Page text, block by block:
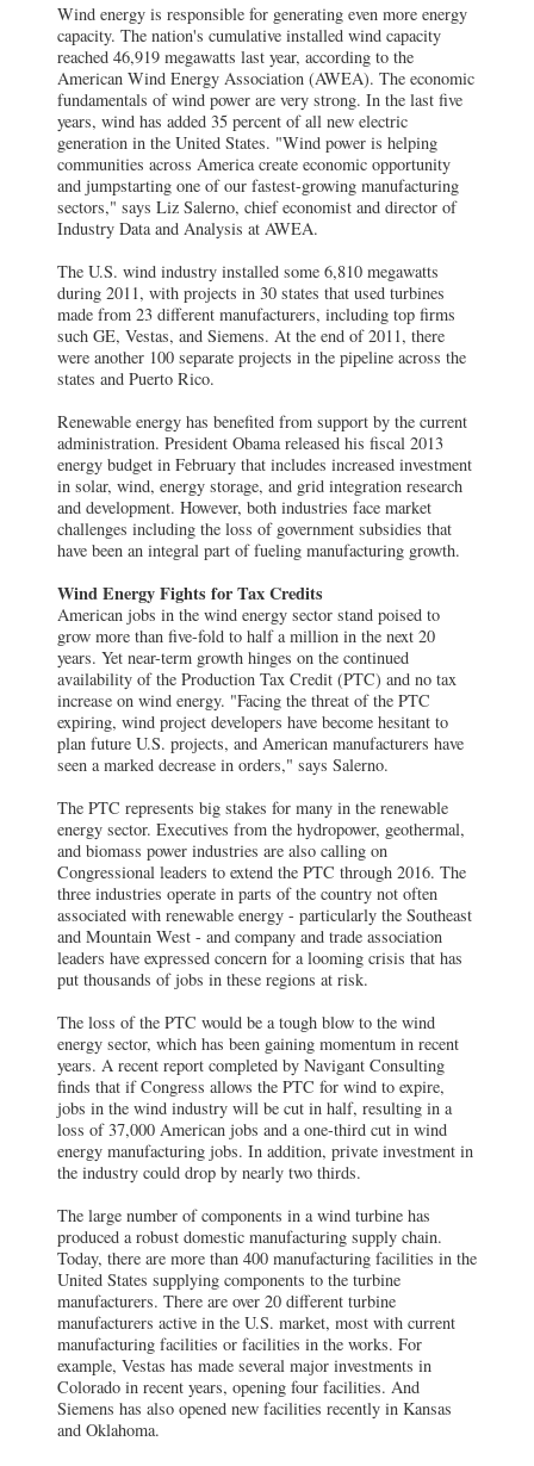
Wind energy is responsible for generating even more energy
capacity. The nation's cumulative installed wind capacity
reached 46,919 megawatts last year, according to the
American Wind Energy Association (AWEA). The economic
fundamentals of wind power are very strong. In the last five
years, wind has added 35 percent of all new electric
generation in the United States. "Wind power is helping
communities across America create economic opportunity
and jumpstarting one of our fastest-growing manufacturing
sectors," says Liz Salerno, chief economist and director of
Industry Data and Analysis at AWEA.
The U.S. wind industry installed some 6,810 megawatts
during 2011, with projects in 30 states that used turbines
made from 23 different manufacturers, including top firms
such GE, Vestas, and Siemens. At the end of 2011, there
were another 100 separate projects in the pipeline across the
states and Puerto Rico.
Renewable energy has benefited from support by the current
administration. President Obama released his fiscal 2013
energy budget in February that includes increased investment
in solar, wind, energy storage, and grid integration research
and development. However, both industries face market
challenges including the loss of government subsidies that
have been an integral part of fueling manufacturing growth.
Wind Energy Fights for Tax Credits
American jobs in the wind energy sector stand poised to
grow more than five-fold to half a million in the next 20
years. Yet near-term growth hinges on the continued
availability of the Production Tax Credit (PTC) and no tax
increase on wind energy. "Facing the threat of the PTC
expiring, wind project developers have become hesitant to
plan future U.S. projects, and American manufacturers have
seen a marked decrease in orders," says Salerno.
The PTC represents big stakes for many in the renewable
energy sector. Executives from the hydropower, geothermal,
and biomass power industries are also calling on
Congressional leaders to extend the PTC through 2016. The
three industries operate in parts of the country not often
associated with renewable energy - particularly the Southeast
and Mountain West - and company and trade association
leaders have expressed concern for a looming crisis that has
put thousands of jobs in these regions at risk.
The loss of the PTC would be a tough blow to the wind
energy sector, which has been gaining momentum in recent
years. A recent report completed by Navigant Consulting
finds that if Congress allows the PTC for wind to expire,
jobs in the wind industry will be cut in half, resulting in a
loss of 37,000 American jobs and a one-third cut in wind
energy manufacturing jobs. In addition, private investment in
the industry could drop by nearly two thirds.
The large number of components in a wind turbine has
produced a robust domestic manufacturing supply chain.
Today, there are more than 400 manufacturing facilities in the
United States supplying components to the turbine
manufacturers. There are over 20 different turbine
manufacturers active in the U.S. market, most with current
manufacturing facilities or facilities in the works. For
example, Vestas has made several major investments in
Colorado in recent years, opening four facilities. And
Siemens has also opened new facilities recently in Kansas
and Oklahoma.